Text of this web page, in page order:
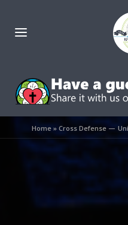
Home »Cross Defense —